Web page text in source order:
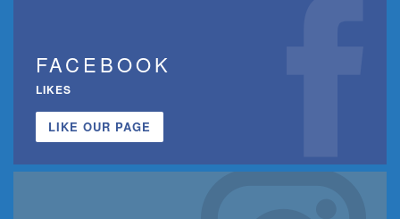
FACEBOOK
LIKES
LIKE OUR PAGE